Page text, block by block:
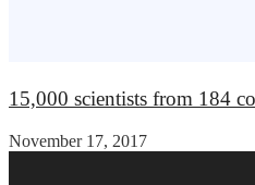
15,000 scientists from 184
November 17, 2017